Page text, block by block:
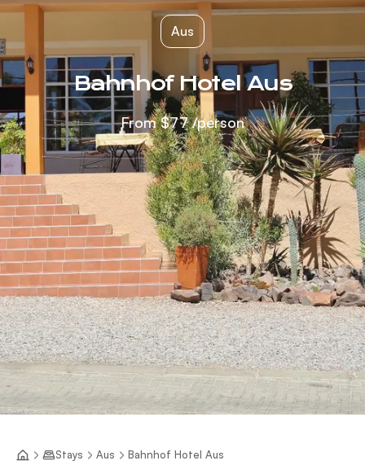
Aus
Bahnhof Hotel Aus
From$77/person
Stays Aus Bahnhof Hotel Aus